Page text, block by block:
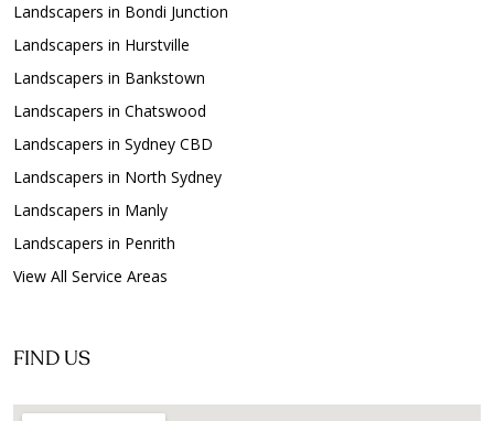
Landscapers in Bondi Junction
Landscapers in Hurstville
Landscapers in Bankstown
Landscapers in Chatswood
Landscapers in Sydney CBD
Landscapers in North Sydney
Landscapers in Manly
Landscapers in Penrith
View All Service Areas
FIND US